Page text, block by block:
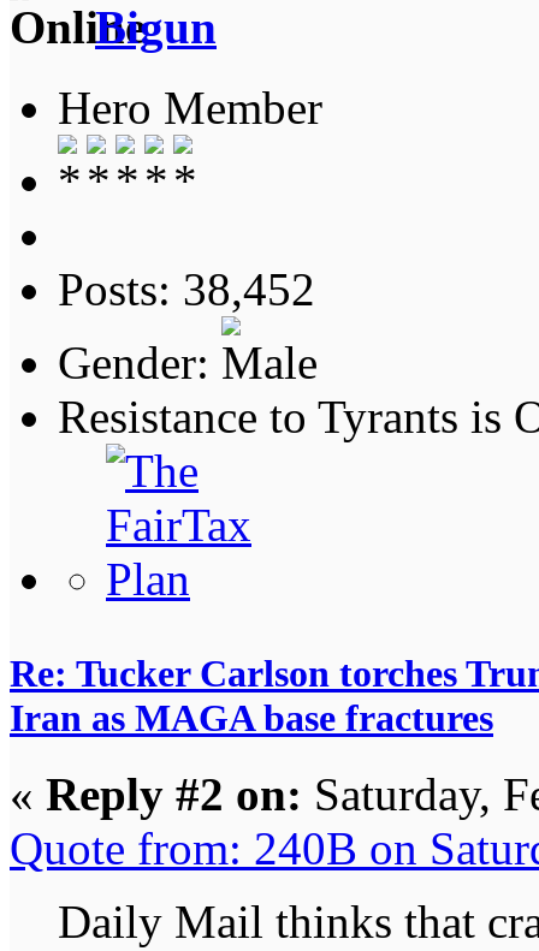
Bigun
Hero Member
Posts: 38,452
Gender:
Resistance to Tyrants is
Re: Tucker Carlson torches
Iran as MAGA base fractures
« Reply #2 on: Saturday,
Quote from: 240B on
Daily Mail thinks that